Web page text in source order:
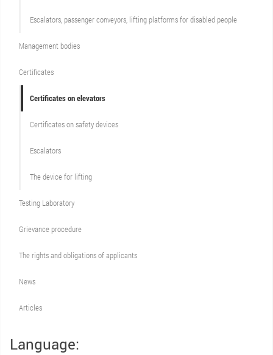
Escalators, passenger conveyors, lifting platforms for disabled people
Management bodies
Certificates
Certificates on elevators
Certificates on safety devices
Escalators
The device for lifting
Testing Laboratory
Grievance procedure
The rights and obligations of applicants
News
Articles
Language: